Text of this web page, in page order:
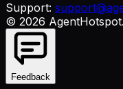
Support:
© 2026 AgentHotspot
Feedback